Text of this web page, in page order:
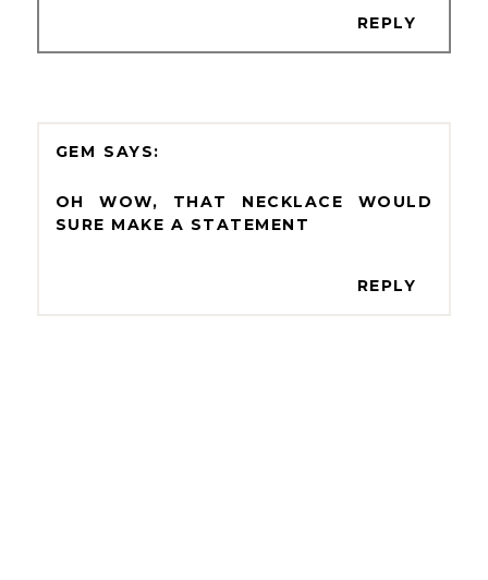
REPLY
GEM
OH WOW, THAT NECKLACE WOULD
SURE MAKE A STATEMENT
REPLY